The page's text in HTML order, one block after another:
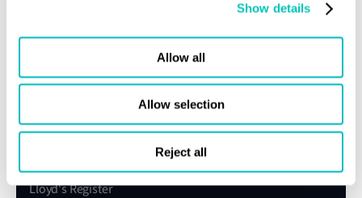
Show details
Allow all
Allow selection
Reject all
Speak to a Lloyd's Register
expert today
Get in touch
Lloyd's Register